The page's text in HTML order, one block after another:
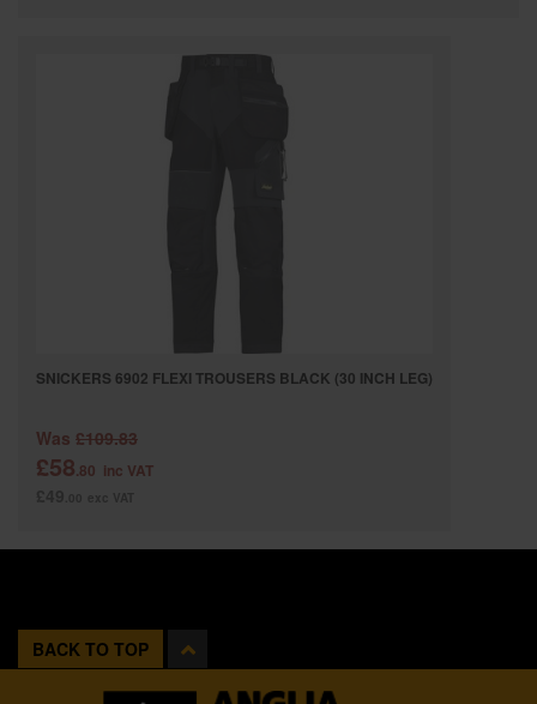
SNICKERS 6902 FLEXI TROUSERS BLACK (30 INCH LEG)
Was £109.83
£58.80 inc VAT
BACK TO TOP